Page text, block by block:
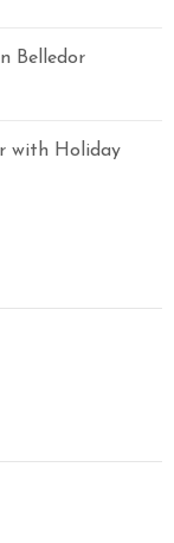
Belledor
with Holiday